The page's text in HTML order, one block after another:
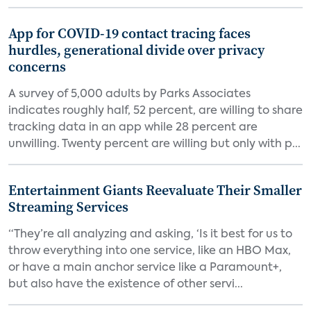
App for COVID-19 contact tracing faces
hurdles, generational divide over privacy
concerns
A survey of 5,000 adults by Parks Associates
indicates roughly half, 52 percent, are willing to share
tracking data in an app while 28 percent are
unwilling. Twenty percent are willing but only with p...
Entertainment Giants Reevaluate Their Smaller
Streaming Services
“They’re all analyzing and asking, ‘Is it best for us to
throw everything into one service, like an HBO Max,
or have a main anchor service like a Paramount+,
but also have the existence of other servi...